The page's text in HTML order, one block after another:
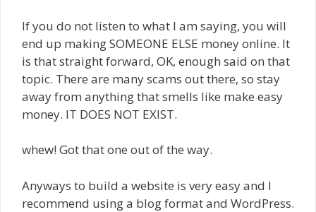
If you do not listen to what I am saying, you will
end up making SOMEONE ELSE money online. It
is that straight forward, OK, enough said on that
topic. There are many scams out there, so stay
away from anything that smells like make easy
money. IT DOES NOT EXIST.
whew! Got that one out of the way.
Anyways to build a website is very easy and I
recommend using a blog format and WordPress.